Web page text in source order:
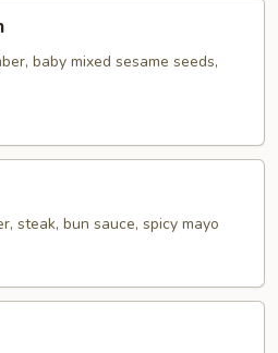
baby mixed sesame seeds,
steak, bun sauce, spicy mayo